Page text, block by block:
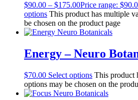
$90.00 – $175.00Price range:
options This product has multiple
be chosen on the product page
Energy – Neuro
$70.00 Select options This product
options may be chosen on the